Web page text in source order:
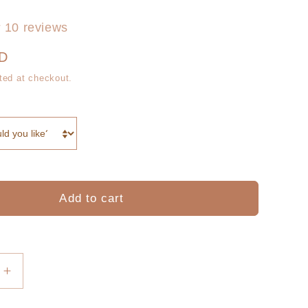
10 reviews
at checkout.
Add to cart
Increase
quantity